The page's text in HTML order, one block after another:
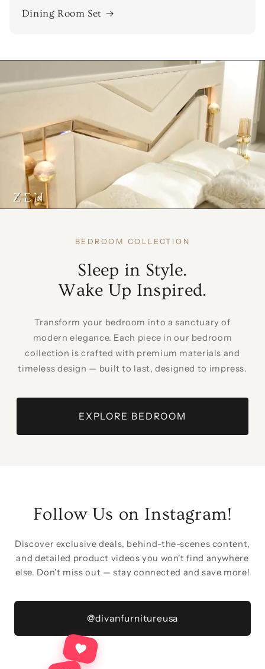
Dining Room Set
BEDROOM COLLECTION
Sleep in Style.
Wake Up Inspired.
Transform your bedroom into a sanctuary of
modern elegance. Each piece in our bedroom
collection is crafted with premium materials and
timeless design — built to last, designed to impress.
EXPLORE BEDROOM
Follow Us on Instagram!
Discover exclusive deals, behind-the-scenes content,
and detailed product videos you won't find anywhere
else. Don't miss out — stay connected and save more!
@divanfurnitureusa